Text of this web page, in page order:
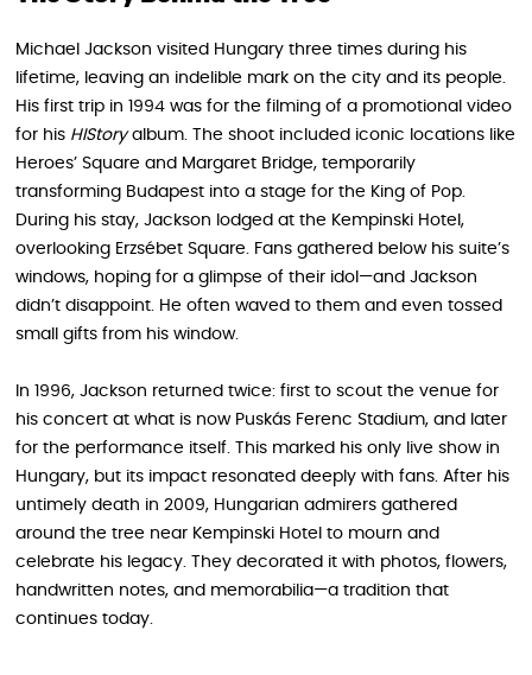
Michael Jackson visited Hungary three times during his
lifetime, leaving an indelible mark on the city and its people.
His first trip in 1994 was for the filming of a promotional video
for his HIStoryalbum. The shoot included iconic locations like
Heroes’ Square and Margaret Bridge, temporarily
transforming Budapest into a stage for the King of Pop.
During his stay, Jackson lodged at the Kempinski Hotel,
overlooking Erzsébet Square. Fans gathered below his suite’s
windows, hoping for a glimpse of their idol—and Jackson
didn’t disappoint. He often waved to them and even tossed
small gifts from his window.
In 1996, Jackson returned twice: first to scout the venue for
his concert at what is now Puskás Ferenc Stadium, and later
for the performance itself. This marked his only live show in
Hungary, but its impact resonated deeply with fans. After his
untimely death in 2009, Hungarian admirers gathered
around the tree near Kempinski Hotel to mourn and
celebrate his legacy. They decorated it with photos, flowers,
handwritten notes, and memorabilia—a tradition that
continues today.